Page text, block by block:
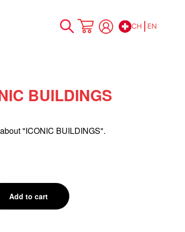
Skip
CH EN
BUILDINGS
"ICONIC BUILDINGS".
Add to cart